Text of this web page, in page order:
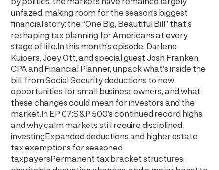
unfazed, making room for the season’s biggest
financial story: the “One Big, Beautiful Bill” that’s
reshaping tax planning for Americans at every
stage of life.In this month’s episode, Darlene
Kuipers, Joey Ott, and special guest Josh Franken,
CPA and Financial Planner, unpack what’s inside the
bill, from Social Security deductions to new
opportunities for small business owners, and what
these changes could mean for investors and the
market.In EP 07:S&P 500’s continued record highs
and why calm markets still require disciplined
investingExpanded deductions and higher estate
tax exemptions for seasoned
taxpayersPermanent tax bracket structures,